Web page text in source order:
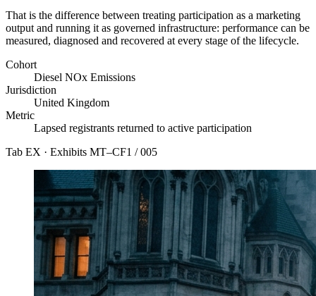
That is the difference between treating participation as a marketing
output and running it as governed infrastructure: performance can be
measured, diagnosed and recovered at every stage of the lifecycle.
Cohort
Diesel NOx Emissions
Jurisdiction
United Kingdom
Metric
Lapsed registrants returned to active participation
Tab EX · Exhibits MT–CF1 / 005